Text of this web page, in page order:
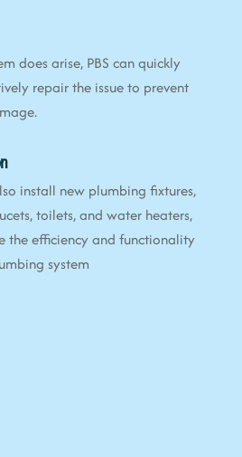
does arise, PBS can quickly
repair the issue to prevent
install new plumbing fixtures,
toilets, and water heaters,
the efficiency and functionality
system